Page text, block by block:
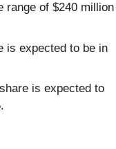
range of $240 million
is expected to be in
is expected to